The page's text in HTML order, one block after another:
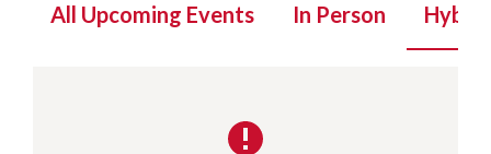
All Upcoming Events In Person Hybrid